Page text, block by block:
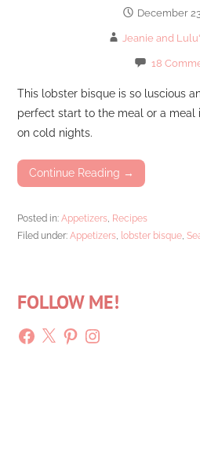
December
Jeanie and
18
This lobster bisque is so luscious
perfect start to the meal or a meal
on cold nights.
Continue Reading →
Posted in:Appetizers Recipes
Filed under:Appetizers lobster bisque ,
FOLLOW ME!
Facebook
X PinterestInstagram